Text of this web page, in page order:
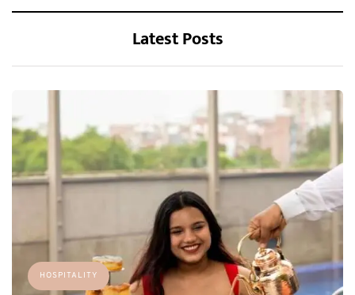
Latest Posts
HOSPITALITY